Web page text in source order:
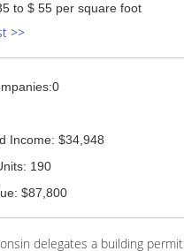
to $ 55 per square foot
>>
Income: $34,948
190
$87,800
delegates a building permit